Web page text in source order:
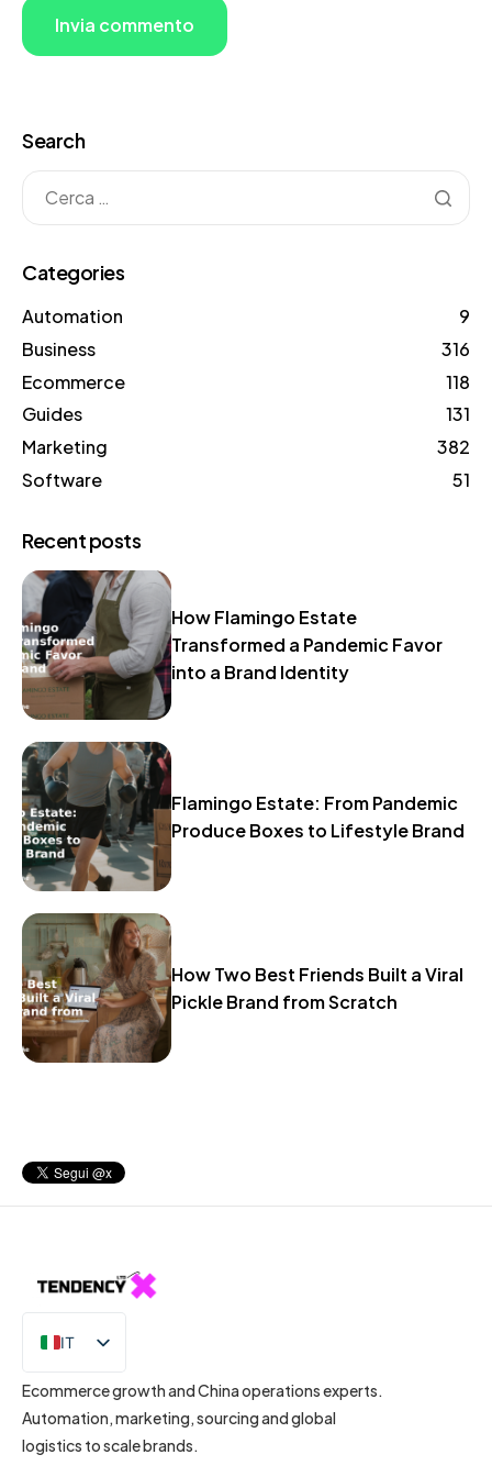
Search
Categories
Automation
9
Business
316
Ecommerce
118
Guides
131
Marketing
382
Software
51
Recent posts
How Flamingo Estate
Transformed a Pandemic Favor
into a Brand Identity
Flamingo Estate: From Pandemic
Produce Boxes to Lifestyle Brand
How Two Best Friends Built a Viral
Pickle Brand from Scratch
IT
EN
Ecommerce growth and China operations experts.
Automation, marketing, sourcing and global
logistics to scale brands.